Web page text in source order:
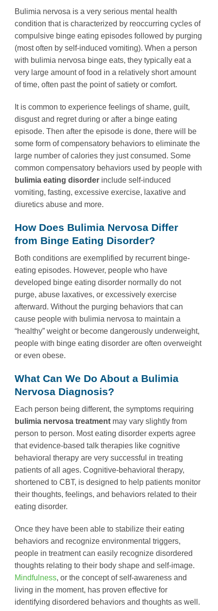
Bulimia nervosa is a very serious mental health
condition that is characterized by reoccurring cycles of
compulsive binge eating episodes followed by purging
(most often by self-induced vomiting). When a person
with bulimia nervosa binge eats, they typically eat a
very large amount of food in a relatively short amount
of time, often past the point of satiety or comfort.
It is common to experience feelings of shame, guilt,
disgust and regret during or after a binge eating
episode. Then after the episode is done, there will be
some form of compensatory behaviors to eliminate the
large number of calories they just consumed. Some
common compensatory behaviors used by people with
bulimia eating disorder include self-induced
vomiting, fasting, excessive exercise, laxative and
diuretics abuse and more.
How Does Bulimia Nervosa Differ
from Binge Eating Disorder?
Both conditions are exemplified by recurrent binge-
eating episodes. However, people who have
developed binge eating disorder normally do not
purge, abuse laxatives, or excessively exercise
afterward. Without the purging behaviors that can
cause people with bulimia nervosa to maintain a
“healthy” weight or become dangerously underweight,
people with binge eating disorder are often overweight
or even obese.
What Can We Do About a Bulimia
Nervosa Diagnosis?
Each person being different, the symptoms requiring
bulimia nervosa treatment may vary slightly from
person to person. Most eating disorder experts agree
that evidence-based talk therapies like cognitive
behavioral therapy are very successful in treating
patients of all ages. Cognitive-behavioral therapy,
shortened to CBT, is designed to help patients monitor
their thoughts, feelings, and behaviors related to their
eating disorder.
Once they have been able to stabilize their eating
behaviors and recognize environmental triggers,
people in treatment can easily recognize disordered
thoughts relating to their body shape and self-image.
Mindfulness, or the concept of self-awareness and
living in the moment, has proven effective for
identifying disordered behaviors and thoughts as well.